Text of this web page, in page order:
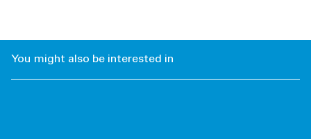
You might also be interested in